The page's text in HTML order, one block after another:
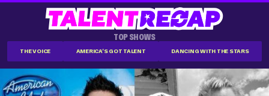
TOP SHOWS
THE VOICE AMERICA'S GOT TALENT DANCING WITH THE STARS